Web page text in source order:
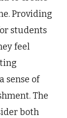
Providing
students
feel
sense of
The
both